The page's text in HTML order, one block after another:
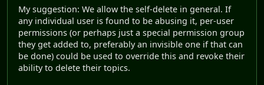
My suggestion: We allow the self-delete in general. If
any individual user is found to be abusing it, per-user
permissions (or perhaps just a special permission group
they get added to, preferably an invisible one if that can
be done) could be used to override this and revoke their
ability to delete their topics.